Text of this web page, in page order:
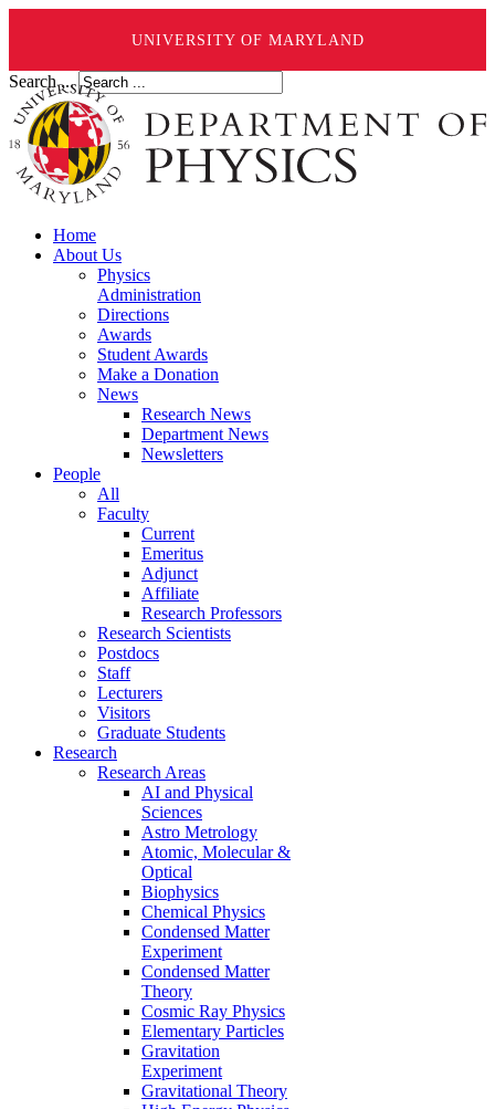
UNIVERSITY OF MARYLAND
Search ...
Home
About Us
Physics
Administration
Directions
Awards
Student Awards
Make a Donation
News
Research News
Department News
Newsletters
People
All
Faculty
Current
Emeritus
Adjunct
Affiliate
Research Professors
Research Scientists
Postdocs
Staff
Lecturers
Visitors
Graduate Students
Research
Research Areas
AI and Physical
Sciences
Astro Metrology
Atomic, Molecular &
Optical
Biophysics
Chemical Physics
Condensed Matter
Experiment
Condensed Matter
Theory
Cosmic Ray Physics
Elementary Particles
Gravitation
Experiment
Gravitational Theory